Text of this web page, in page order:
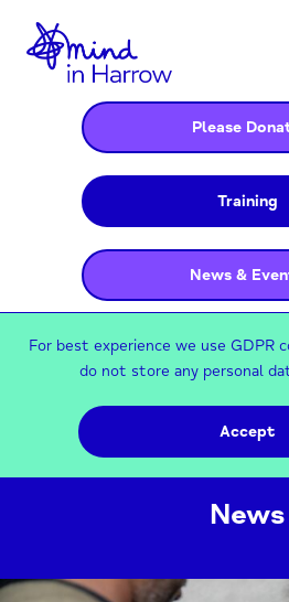
Please
Training
News &
For best experience we use GDPR
do not store any personal
Accept
News